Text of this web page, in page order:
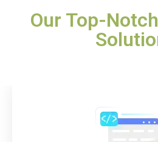
Our Top-